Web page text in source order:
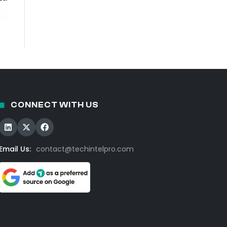
CONNECT WITH US
Us: contact@techintelpro.com